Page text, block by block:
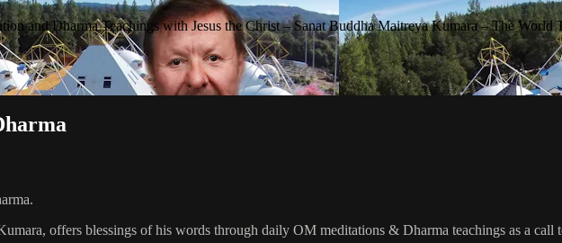
and Dharma Teachings with Jesus the Christ – Sanat Buddha Maitreya Kumara – The World
offers blessings of his words through daily OM meditations & Dharma teachings as a